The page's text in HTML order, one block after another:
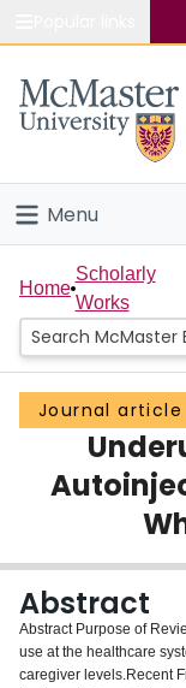
Study
Connect
Menu
Home
People
Groups
Scholarly Works
About
Login
Home
Scholarly
Works
Journal article
Abstract
Abstract Purpose of
use at the healthcare
caregiver levels.Recent